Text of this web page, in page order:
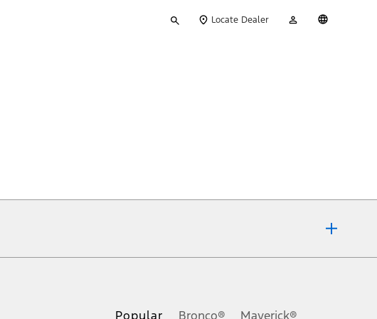
your
Locate Dealer
Account
vehicles.
Popular Bronco® Maverick®